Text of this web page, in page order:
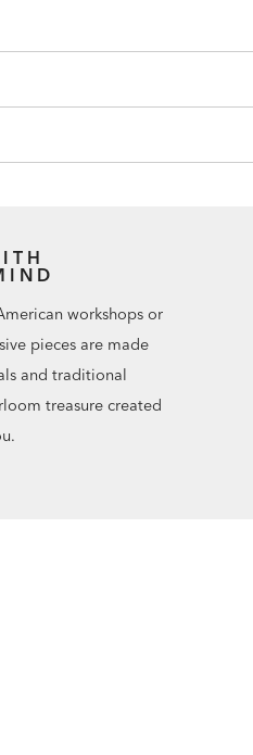
workshops or
pieces are made
and traditional
treasure created